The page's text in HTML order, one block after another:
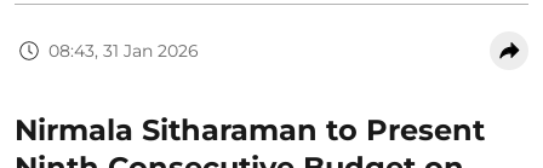
08:43, 31 Jan 2026
Nirmala Sitharaman to Present